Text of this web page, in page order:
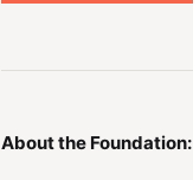
About the Foundation: